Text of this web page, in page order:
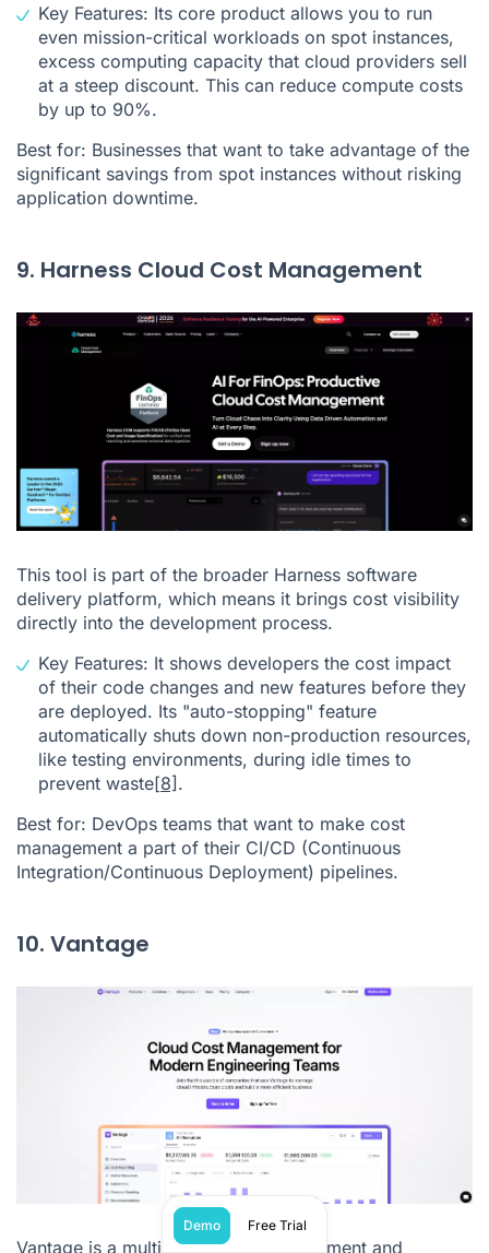
Key Features: Its core product allows you to run
even mission-critical workloads on spot instances,
excess computing capacity that cloud providers sell
at a steep discount. This can reduce compute costs
by up to 90%.
Best for: Businesses that want to take advantage of the
significant savings from spot instances without risking
application downtime.
9. Harness Cloud Cost Management
This tool is part of the broader Harness software
delivery platform, which means it brings cost visibility
directly into the development process.
Key Features: It shows developers the cost impact
of their code changes and new features before they
are deployed. Its "auto-stopping" feature
automatically shuts down non-production resources,
like testing environments, during idle times to
prevent waste[8] .
Best for: DevOps teams that want to make cost
management a part of their CI/CD (Continuous
Integration/Continuous Deployment) pipelines.
10. Vantage
Vantage is a multi-cloud cost management and
Demo Free Trial